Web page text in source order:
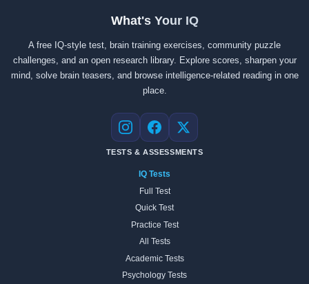
What's Your IQ
A free IQ-style test, brain training exercises, community puzzle
challenges, and an open research library. Explore scores, sharpen your
mind, solve brain teasers, and browse intelligence-related reading in one
place.
Instagram
Facebook
X
TESTS & ASSESSMENTS
IQ Tests
Full Test
Quick Test
Practice Test
All Tests
Academic Tests
Psychology Tests